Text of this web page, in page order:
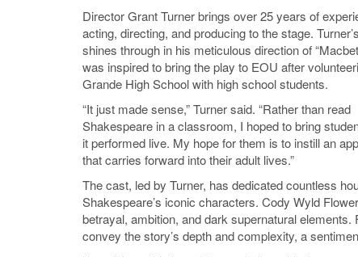
Director Grant Turner brings over 25 years of
acting, directing, and producing to the stage.
shines through in his meticulous direction of
was inspired to bring the play to EOU after
Grande High School with high school students.
“It just made sense,” Turner said. “Rather than read
Shakespeare in a classroom, I hoped to bring
it performed live. My hope for them is to instill an
that carries forward into their adult lives.”
The cast, led by Turner, has dedicated countless
Shakespeare’s iconic characters. Cody Wyld
betrayal, ambition, and dark supernatural
convey the story’s depth and complexity, a